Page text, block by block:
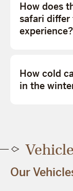
How does
safari
experience?
How cold
in the
Our